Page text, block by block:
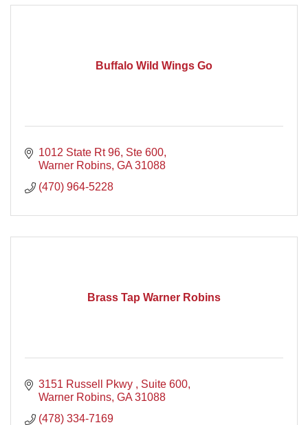
Buffalo Wild Wings Go
1012 State Rt 96, Ste 600
Warner Robins GA 31088
(470) 964-5228
Brass Tap Warner Robins
3151 Russell Pkwy
Suite 600
Warner Robins GA 31088
(478) 334-7169